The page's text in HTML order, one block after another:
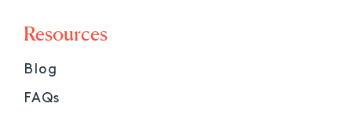
Resources
Blog
FAQs